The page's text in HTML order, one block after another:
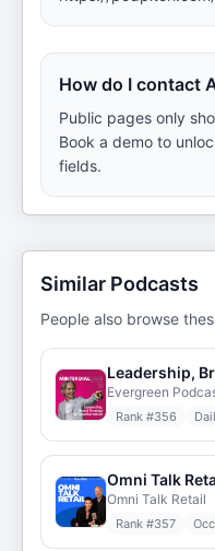
How do I contact
Public pages only
Book a demo to
fields.
Similar Podcasts
People also browse
Evergreen
Rank #356
Omni Talk
Omni Talk Retail
Rank #357